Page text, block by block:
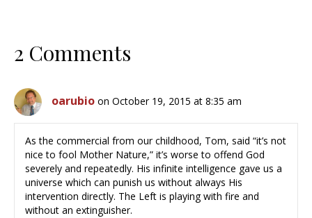
2 Comments
oarubio on October 19, 2015 at 8:35 am
As the commercial from our childhood, Tom, said “it’s not
nice to fool Mother Nature,” it’s worse to offend God
severely and repeatedly. His infinite intelligence gave us a
universe which can punish us without always His
intervention directly. The Left is playing with fire and
without an extinguisher.